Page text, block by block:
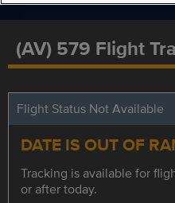
(AV) 579 Flight
Flight Status Not Available
DATE IS OUT OF
Tracking is available for
or after today.